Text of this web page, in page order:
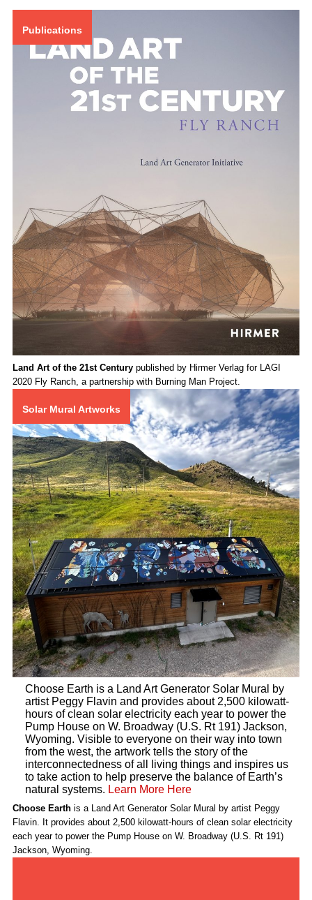
Land Art of the 21st Centurypublished by Hirmer Verlag for LAGI
2020 Fly Ranch, a partnership with Burning Man Project.
Choose Earth is a Land Art Generator Solar Mural by
artist Peggy Flavin and provides about 2,500 kilowatt-
hours of clean solar electricity each year to power the
Pump House on W. Broadway (U.S. Rt 191) Jackson,
Wyoming. Visible to everyone on their way into town
from the west, the artwork tells the story of the
interconnectedness of all living things and inspires us
to take action to help preserve the balance of Earth’s
Choose Earthis a Land Art Generator Solar Mural by artist Peggy
Flavin. It provides about 2,500 kilowatt-hours of clean solar electricity
each year to power the Pump House on W. Broadway (U.S. Rt 191)